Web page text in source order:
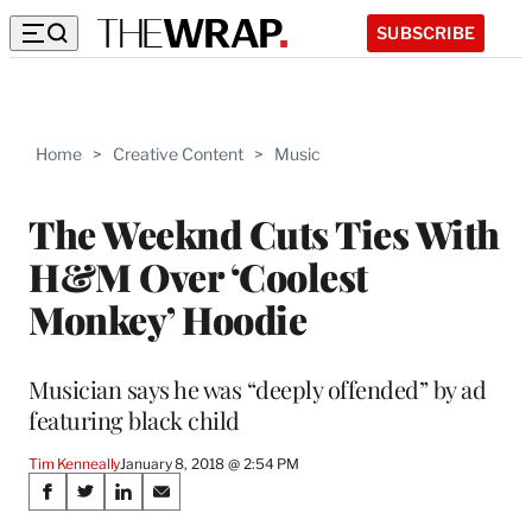
SUBSCRIBE
Home > Creative Content > Music
The Weeknd Cuts Ties With
H&M Over ‘Coolest
Monkey’ Hoodie
Musician says he was “deeply offended” by ad
featuring black child
Tim KenneallyJanuary 8, 2018 @ 2:54 PM
Share
S
S
S
S